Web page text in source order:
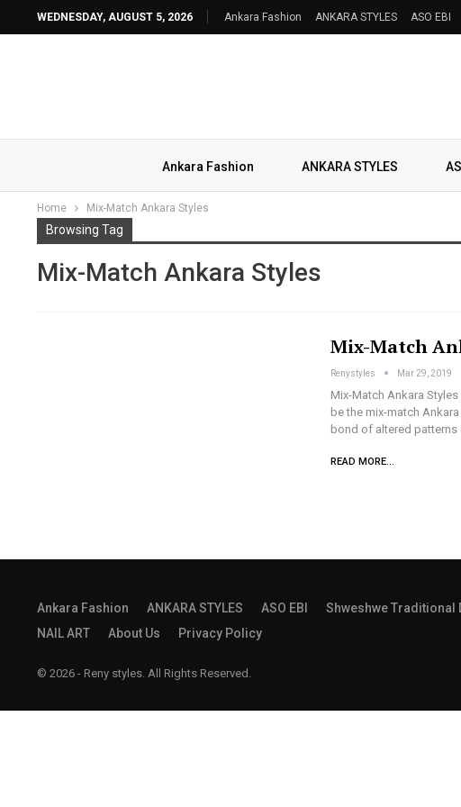
WEDNESDAY, AUGUST 5, 2026 Ankara Fashion ANKARA STYLES ASO EBI
Ankara Fashion ANKARA STYLES
Home Mix-Match Ankara Styles
Browsing Tag
Mix-Match Ankara Styles
Mix-Match
Renystyles Mar 29, 2019
Mix-Match Ankara
be the mix-match
bond of altered
READ MORE...
Ankara Fashion ANKARA STYLES ASO EBI Shweshwe Traditional
NAIL ART
About Us Privacy Policy
© 2026 - Reny styles. All Rights Reserved.